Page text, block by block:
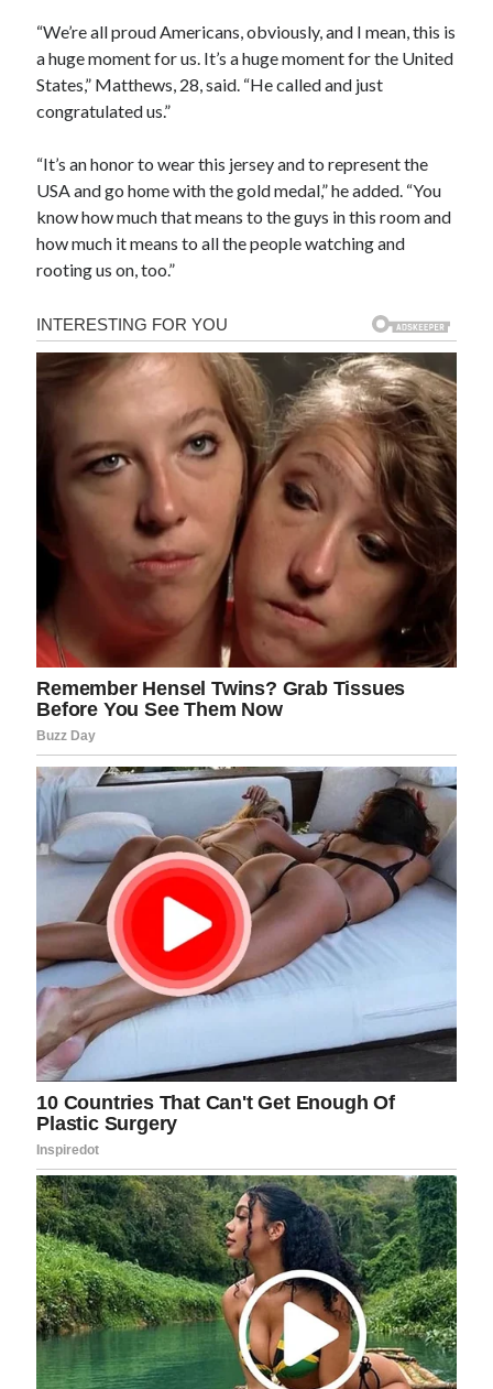
“We’re all proud Americans, obviously, and I mean, this is
a huge moment for us. It’s a huge moment for the United
States,” Matthews, 28, said. “He called and just
congratulated us.”
“It’s an honor to wear this jersey and to represent the
USA and go home with the gold medal,” he added. “You
know how much that means to the guys in this room and
how much it means to all the people watching and
rooting us on, too.”